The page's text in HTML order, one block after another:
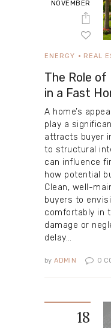
NOVEMBER
ENERGY REAL
The Role
in a Fast
A home’s
play a
attracts buyer
to structural
can influence
how potential
Clean, well-
buyers to
comfortably in
damage or
delay…
by ADMIN 0
18